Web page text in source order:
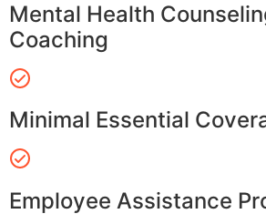
Mental Health
Coaching
Minimal Essential
Employee Assistance